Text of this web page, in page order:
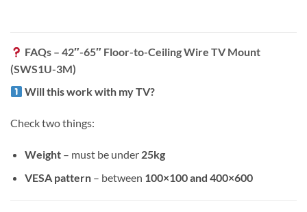
FAQs – 42″-65″ Floor-to-Ceiling Wire TV Mount
(SWS1U-3M)
Will this work with my TV?
Check two things:
Weight– must be under 25kg
VESA pattern– between 100×100 and 400×600